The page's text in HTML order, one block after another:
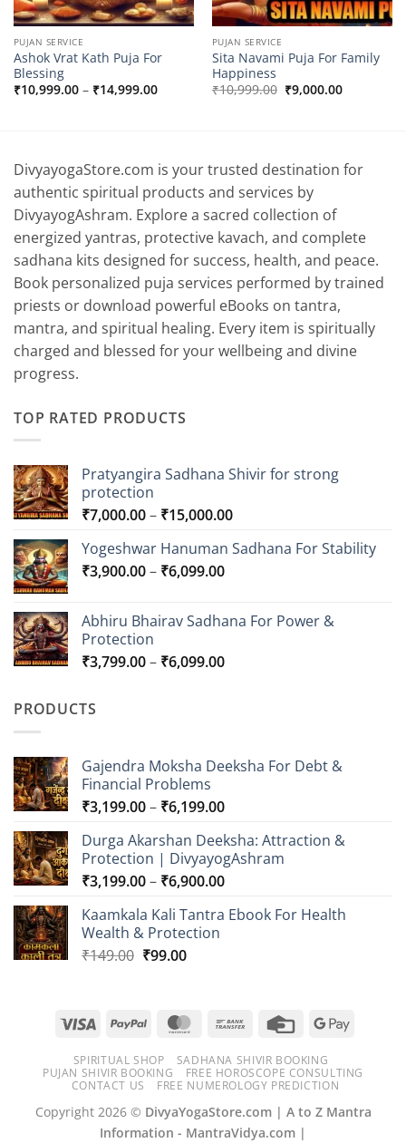
PUJAN SERVICE
Ashok Vrat Kath Puja For
Blessing
₹10,999.00 – ₹14,999.00Price
PUJAN SERVICE
Sita Navami Puja For Family
Happiness
₹10,999.00 Original
price
₹9,000.00Current
DivyayogaStore.com is your trusted destination for
authentic spiritual products and services by
DivyayogAshram. Explore a sacred collection of
energized yantras, protective kavach, and complete
sadhana kits designed for success, health, and peace.
Book personalized puja services performed by trained
priests or download powerful eBooks on tantra,
mantra, and spiritual healing. Every item is spiritually
charged and blessed for your wellbeing and divine
progress.
TOP RATED PRODUCTS
Pratyangira Sadhana Shivir for strong
protection
₹7,000.00– ₹15,000.00Price
₹7,000.00
Yogeshwar Hanuman Sadhana For Stability
₹3,900.00– ₹6,099.00Price
through
Abhiru Bhairav Sadhana For Power &
Protection
₹3,799.00– ₹6,099.00Price
PRODUCTS
Gajendra Moksha Deeksha For Debt &
Financial Problems
₹3,199.00– ₹6,199.00Price
₹3,199.00
through
₹6,199.00
Durga Akarshan Deeksha: Attraction &
Protection | DivyayogAshram
₹3,199.00– ₹6,900.00Price
₹3,199.00
Kaamkala Kali Tantra Ebook For Health
Wealth & Protection
₹149.00 Original
₹149.00.
₹99.00Current
₹99.00.
Visa PayPal MasterCard
Bank
Credit
Google
SPIRITUAL SHOP
SADHANA SHIVIR BOOKING
PUJAN SHIVIR BOOKING
FREE HOROSCOPE CONSULTING
CONTACT US
FREE NUMEROLOGY PREDICTION
Copyright 2026 © DivyaYogaStore.com | A to Z Mantra
Information - MantraVidya.com |